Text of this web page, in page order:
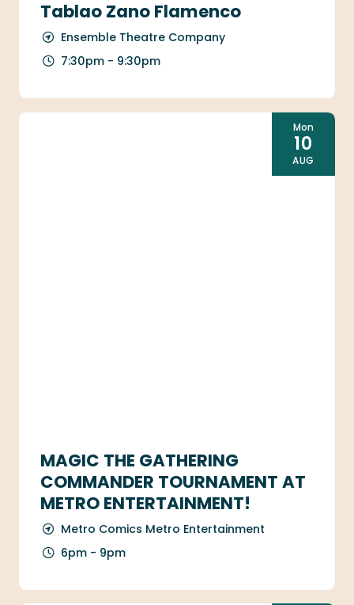
Tablao Zano Flamenco
Ensemble Theatre Company
7:30pm - 9:30pm
MAGIC THE GATHERING
COMMANDER TOURNAMENT AT
METRO ENTERTAINMENT!
Metro Comics Metro Entertainment
6pm - 9pm
Mon
10
AUG